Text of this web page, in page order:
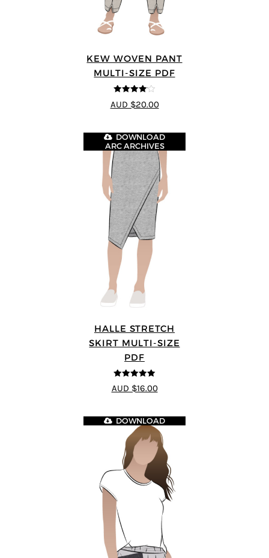
KEW WOVEN PANT
MULTI-SIZE PDF
4.09out
of 5
AUD $20.00
HALLE STRETCH
SKIRT MULTI-SIZE
PDF
5out of 5
DOWNLOAD
ARC ARCHIVES
AUD $16.00
DOWNLOAD